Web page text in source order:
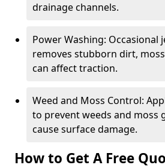
drainage channels.
Power Washing: Occasional
removes stubborn dirt,
can affect traction.
Weed and Moss Control:
to prevent weeds and moss
cause surface damage.
How to Get A Free